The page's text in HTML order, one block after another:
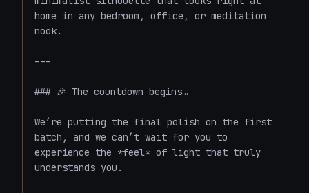
home in any bedroom, office, or meditation
nook.
---
### 🎉 The countdown begins…
We’re putting the final polish on the first
batch, and we can’t wait for you to
experience the *feel* of light that truly
understands you.